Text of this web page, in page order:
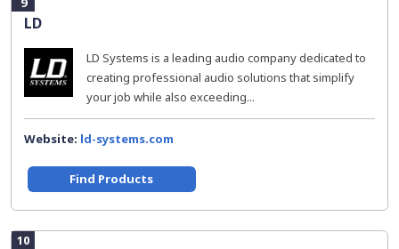
LD
LD Systems is a leading audio company dedicated to
creating professional audio solutions that simplify
your job while also exceeding...
Website: ld-systems.com
Find Products
10